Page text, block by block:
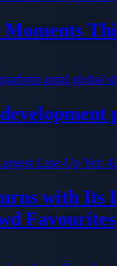
with
Favourites